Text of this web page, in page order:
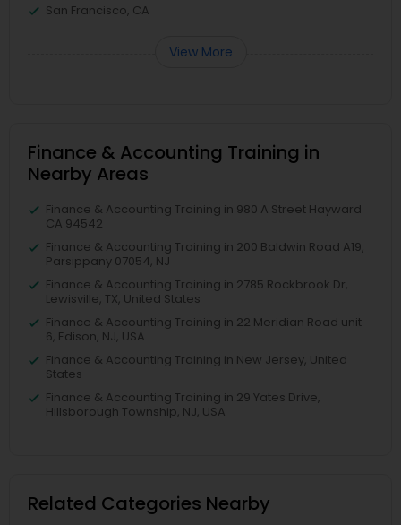
San Francisco, CA
View More
Finance & Accounting Training in
Nearby Areas
Finance & Accounting Training in 980 A Street Hayward
CA 94542
Finance & Accounting Training in 200 Baldwin Road A19,
Parsippany 07054, NJ
Finance & Accounting Training in 2785 Rockbrook Dr,
Lewisville, TX, United States
Finance & Accounting Training in 22 Meridian Road unit
6, Edison, NJ, USA
Finance & Accounting Training in New Jersey, United
States
Finance & Accounting Training in 29 Yates Drive,
Hillsborough Township, NJ, USA
Related Categories Nearby